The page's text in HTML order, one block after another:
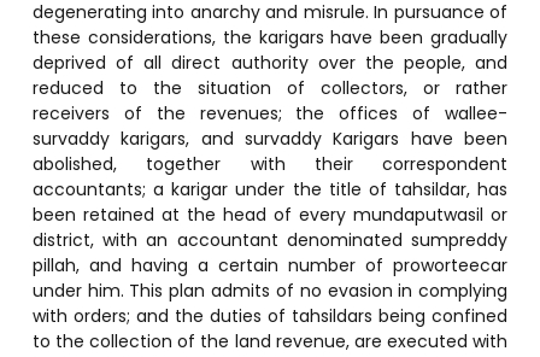
degenerating into anarchy and misrule. In pursuance of
these considerations, the karigars have been gradually
deprived of all direct authority over the people, and
reduced to the situation of collectors, or rather
receivers of the revenues; the offices of wallee-
survaddy karigars, and survaddy Karigars have been
abolished, together with their correspondent
accountants; a karigar under the title of tahsildar, has
been retained at the head of every mundaputwasil or
district, with an accountant denominated sumpreddy
pillah, and having a certain number of proworteecar
under him. This plan admits of no evasion in complying
with orders; and the duties of tahsildars being confined
to the collection of the land revenue, are executed with